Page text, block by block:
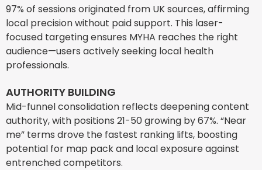
97% of sessions originated from UK sources, affirming
local precision without paid support. This laser-
focused targeting ensures MYHA reaches the right
audience—users actively seeking local health
professionals.
AUTHORITY BUILDING
Mid-funnel consolidation reflects deepening content
authority, with positions 21-50 growing by 67%. “Near
me” terms drove the fastest ranking lifts, boosting
potential for map pack and local exposure against
entrenched competitors.